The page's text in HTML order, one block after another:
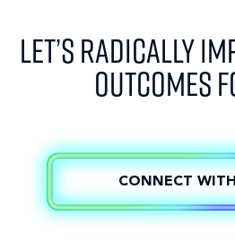
LET’S RADICALLY
OUTCOMES
CONNECT